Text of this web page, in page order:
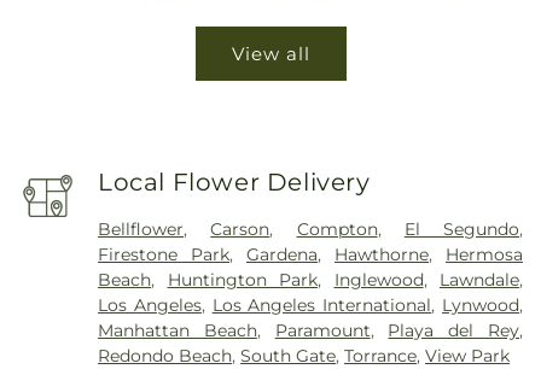
View all
Local Flower Delivery
Bellflower,Carson, Compton, El Segundo,
Firestone Park,Gardena, Hawthorne, Hermosa
Beach, Huntington Park, Inglewood, Lawndale,
Los Angeles, Los Angeles International, Lynwood,
Manhattan Beach, Paramount, Playa del Rey,
Redondo Beach,South Gate,Torrance,View Park